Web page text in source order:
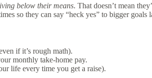
below their means. That doesn’t mean
so they can say “heck yes” to bigger goals
if it’s rough math).
monthly take-home pay.
life every time you get a raise).